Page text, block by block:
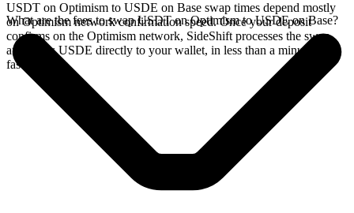
USDT on Optimism to USDE on Base swap times depend mostly
on Optimism network confirmation speed. Once your deposit
confirms on the Optimism network, SideShift processes the swap
and sends USDE directly to your wallet, in less than a minute on
faster chains.
What are the fees to swap USDT on Optimism to USDE on Base?